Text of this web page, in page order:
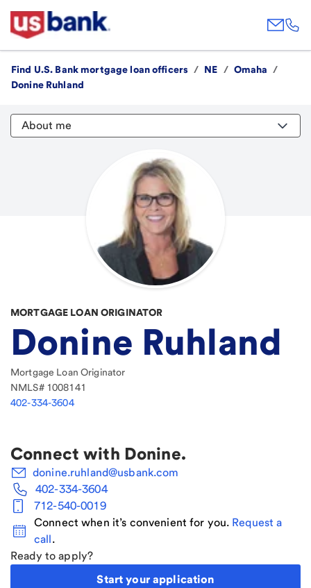
Find U.S. Bank mortgage loan officers / NE / Omaha
/
Donine Ruhland
About me
MORTGAGE LOAN ORIGINATOR
Donine Ruhland
Mortgage Loan Originator
NMLS# 1008141
402-334-3604
Connect with Donine.
donine.ruhland@usbank.com
402-334-3604
712-540-0019
Connect when it’s convenient for you. Request a
call.
Ready to apply?
Start your application